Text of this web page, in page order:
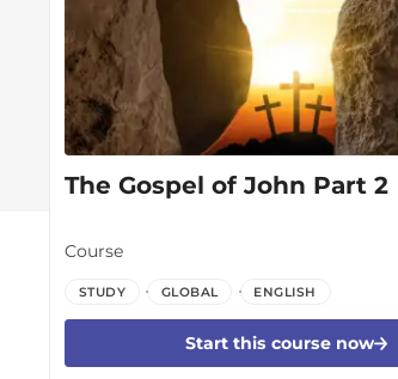
The Gospel of John Part 2
Course
STUDY GLOBAL ENGLISH
Start this course now